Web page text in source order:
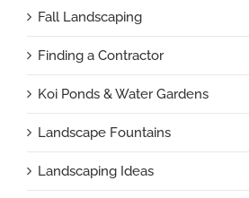
Fall Landscaping
Finding a Contractor
Koi Ponds & Water Gardens
Landscape Fountains
Landscaping Ideas